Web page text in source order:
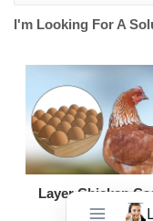
I'm Looking For A
Layer Chicken